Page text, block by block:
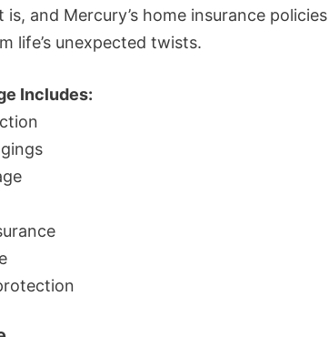
and Mercury’s home insurance policies
life’s unexpected twists.
Includes: